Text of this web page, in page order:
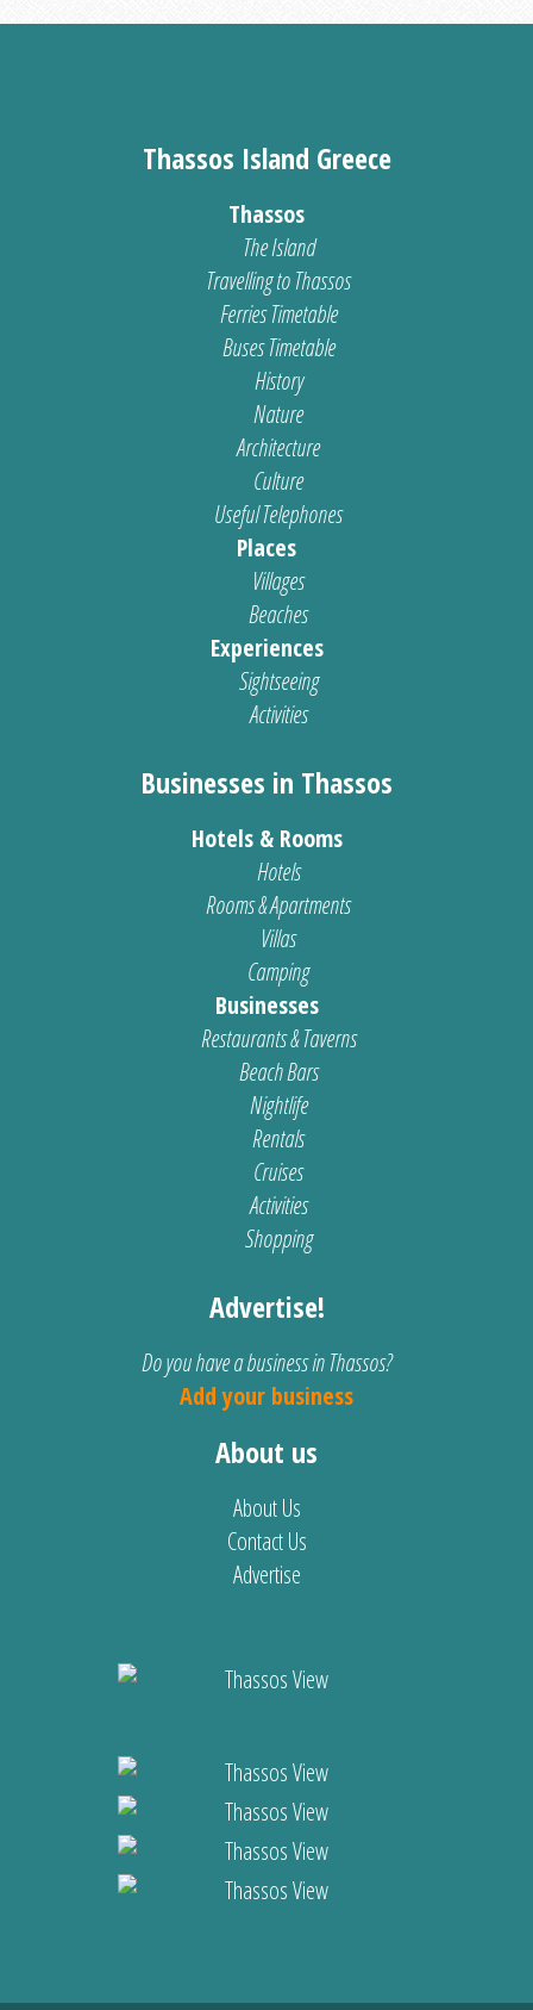
Thassos Island Greece
Thassos
The Island
Travelling to Thassos
Ferries Timetable
Buses Timetable
History
Nature
Architecture
Culture
Useful Telephones
Places
Villages
Beaches
Experiences
Sightseeing
Activities
Businesses in Thassos
Hotels & Rooms
Hotels
Rooms & Apartments
Villas
Camping
Businesses
Restaurants & Taverns
Beach Bars
Nightlife
Rentals
Cruises
Activities
Shopping
Advertise!
Do you have a business in Thassos?
Add your business
About us
About Us
Contact Us
Advertise